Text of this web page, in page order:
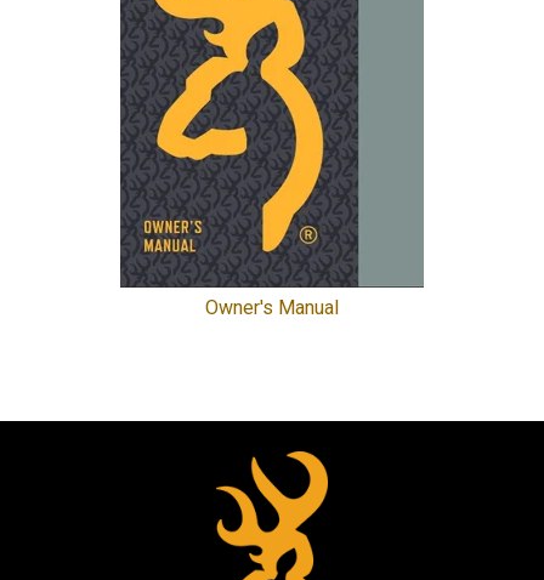
Owner's Manual